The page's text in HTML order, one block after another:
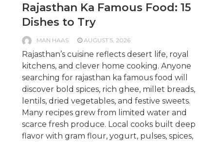
Rajasthan Ka Famous Food: 15
Dishes to Try
MAN HAAS AUGUST 5, 2026
Rajasthan’s cuisine reflects desert life, royal
kitchens, and clever home cooking. Anyone
searching for rajasthan ka famous food will
discover bold spices, rich ghee, millet breads,
lentils, dried vegetables, and festive sweets.
Many recipes grew from limited water and
scarce fresh produce. Local cooks built deep
flavor with gram flour, yogurt, pulses, spices,